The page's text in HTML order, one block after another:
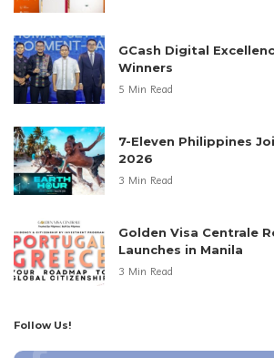
GCash Digital
Winners
5 Min Read
7-Eleven Philippines
2026
3 Min Read
Golden Visa Centrale
Launches in Manila
3 Min Read
Follow Us!